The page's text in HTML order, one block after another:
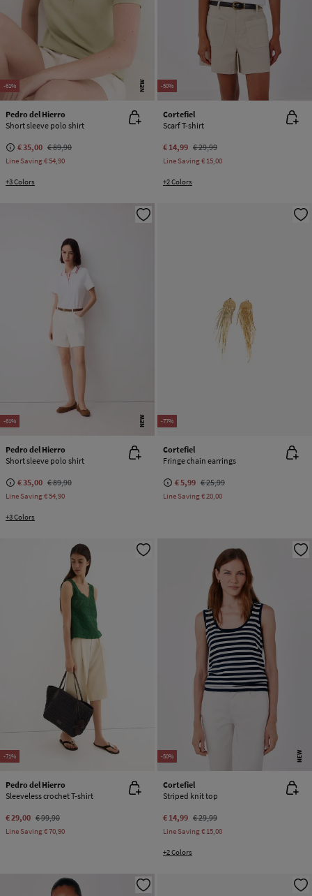
-61% NEW
Pedro del Hierro
Short sleeve polo shirt
€ 35,00 € 89,90
Line Saving€ 54,90
+3 Colors
-50%
Cortefiel
Scarf T-shirt
€ 14,99 € 29,99
Line Saving€ 15,00
+2 Colors
-61% NEW
Pedro del Hierro
Short sleeve polo shirt
€ 35,00 € 89,90
Line Saving€ 54,90
+3 Colors
-77%
Cortefiel
Fringe chain earrings
€ 5,99 € 25,99
Line Saving€ 20,00
-71%
Pedro del Hierro
Sleeveless crochet T-shirt
€ 29,00 € 99,90
Line Saving€ 70,90
-50% NEW
Cortefiel
Striped knit top
€ 14,99 € 29,99
Line Saving€ 15,00
+2 Colors